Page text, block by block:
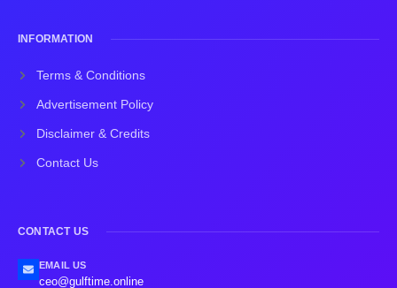
INFORMATION
Terms & Conditions
Advertisement Policy
Disclaimer & Credits
Contact Us
CONTACT US
EMAIL US
ceo@gulftime.online